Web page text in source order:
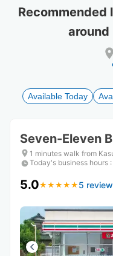
a
date.
to
get
shortcuts
for
changing
a
date.
Press
to
get
for
around
Available Today
Seven-Eleven
1 minutes walk from
Today's business hours :
5.0★ ★ ★ ★ ★
★ ★ ★ ★ ★ 5